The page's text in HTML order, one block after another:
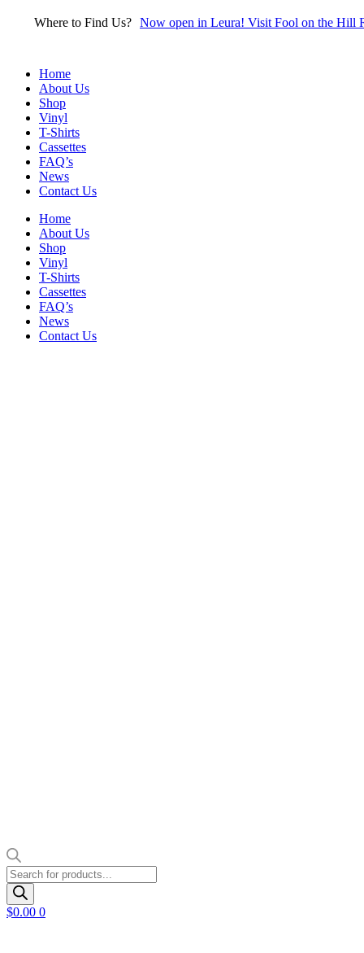
Where to Find Us? Now open in Leura! Visit Fool on the Hill
Home
About Us
Shop
Vinyl
T-Shirts
Cassettes
FAQ’s
News
Contact Us
Home
About Us
Shop
Vinyl
T-Shirts
Cassettes
FAQ’s
News
Contact Us
Products
search
$0.00 0